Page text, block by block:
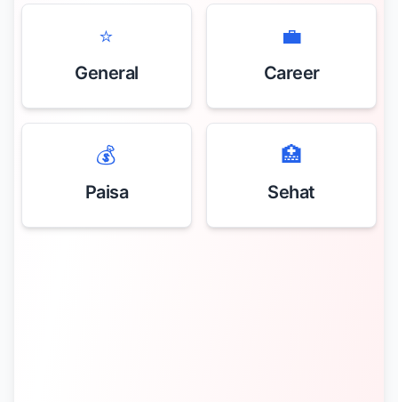
⭐
General
💼
Career
💰
Paisa
🏥
Sehat